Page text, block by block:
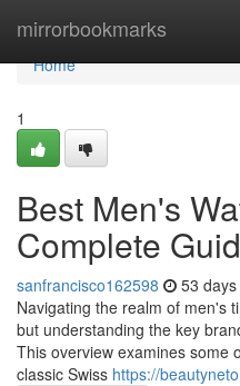
mirrorbookmarks
Home
Home
1
Best Men's
Complete
sanfrancisco162598 53
Navigating the realm of men's
but understanding the key
This overview examines some
classic Swiss https://